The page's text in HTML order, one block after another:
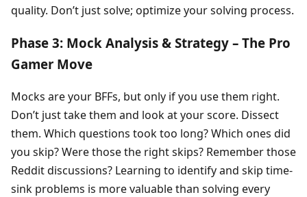
quality. Don’t just solve; optimize your solving process.
Phase 3: Mock Analysis & Strategy – The Pro
Gamer Move
Mocks are your BFFs, but only if you use them right.
Don’t just take them and look at your score. Dissect
them. Which questions took too long? Which ones did
you skip? Were those the right skips? Remember those
Reddit discussions? Learning to identify and skip time-
sink problems is more valuable than solving every